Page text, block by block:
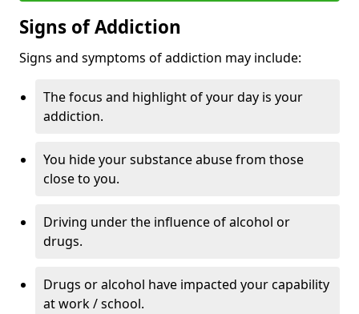
Signs of Addiction
Signs and symptoms of addiction may include:
The focus and highlight of your day is your
addiction.
You hide your substance abuse from those
close to you.
Driving under the influence of alcohol or
drugs.
Drugs or alcohol have impacted your capability
at work / school.